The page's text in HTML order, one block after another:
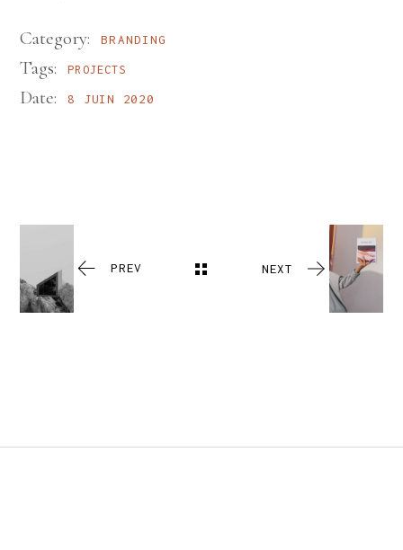
Category: BRANDING
Tags: PROJECTS
Date: 8 JUIN 2020
PREV NEXT